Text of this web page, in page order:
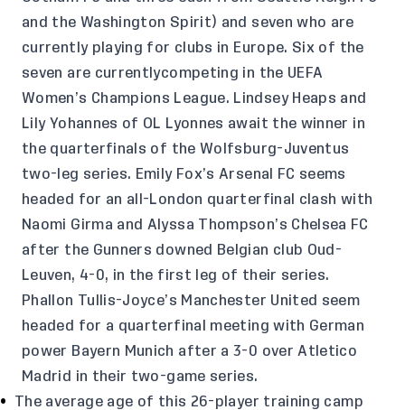
and the Washington Spirit) and seven who are
currently playing for clubs in Europe. Six of the
seven are currentlycompeting in the UEFA
Women’s Champions League. Lindsey Heaps and
Lily Yohannes of OL Lyonnes await the winner in
the quarterfinals of the Wolfsburg-Juventus
two-leg series. Emily Fox’s Arsenal FC seems
headed for an all-London quarterfinal clash with
Naomi Girma and Alyssa Thompson’s Chelsea FC
after the Gunners downed Belgian club Oud-
Leuven, 4-0, in the first leg of their series.
Phallon Tullis-Joyce’s Manchester United seem
headed for a quarterfinal meeting with German
power Bayern Munich after a 3-0 over Atletico
Madrid in their two-game series.
The average age of this 26-player training camp